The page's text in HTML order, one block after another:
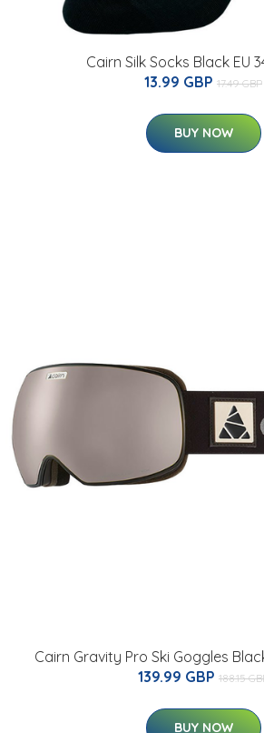
Cairn Silk Socks Black EU
13.99 GBP 17.49 GBP
BUY NOW
Cairn Gravity Pro Ski Goggles
139.99 GBP 188.15
BUY NOW